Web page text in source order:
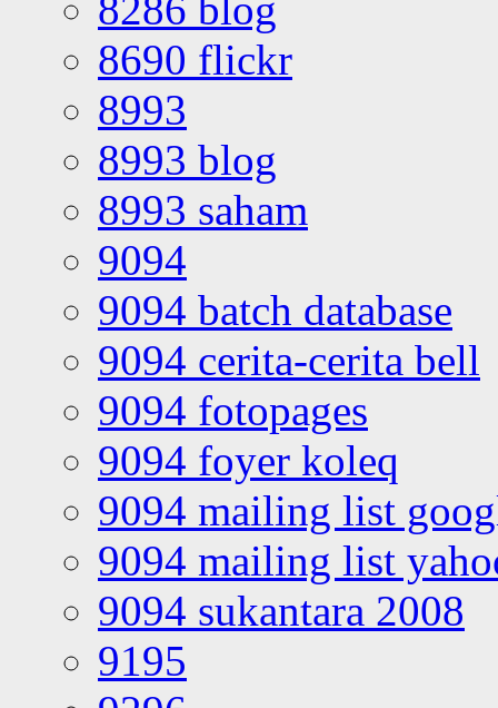
8690 flickr
8993
8993 blog
8993 saham
9094
9094 batch database
9094 cerita-cerita bell
9094 fotopages
9094 foyer koleq
9094 mailing list
9094 mailing list
9094 sukantara 2008
9195